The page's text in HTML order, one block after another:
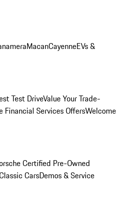
MacanCayenneEVs &
Test DriveValue Your Trade-
Financial Services OffersWelcome
Certified Pre-Owned
CarsDemos & Service